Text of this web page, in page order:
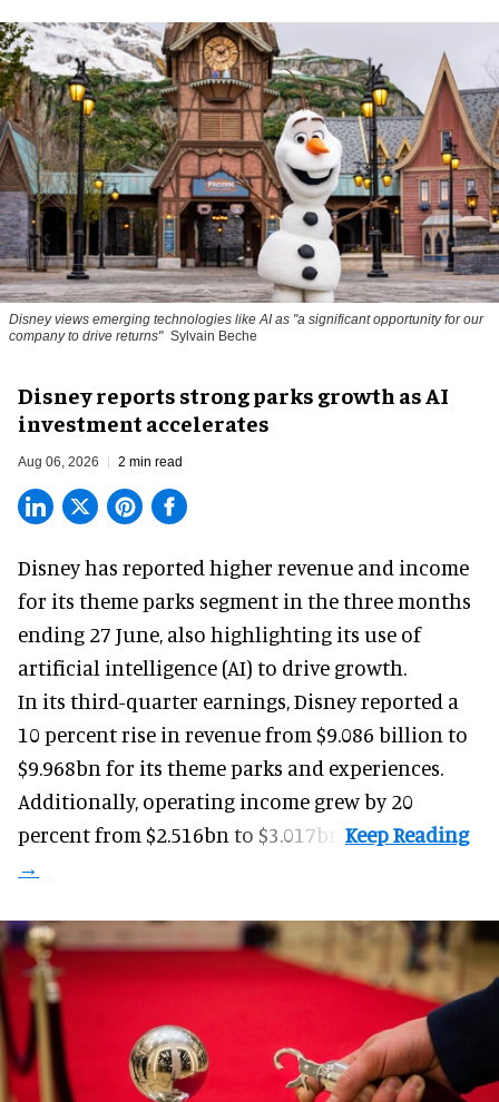
Disney views emerging technologies like AI as "a significant opportunity for our
company to drive returns" Sylvain Beche
Disney reports strong parks growth as AI
investment accelerates
Aug 06, 2026 2 min read
Disney has reported higher revenue and income
for its theme parks segment in the three months
ending 27 June, also highlighting its use of
artificial intelligence (AI) to drive growth.
In its third-quarter earnings, Disney reported a
10 percent rise in revenue from $9.086 billion to
$9.968bn for its theme parks and experiences.
Additionally, operating income grew by 20
percent from $2.516bn to $3.017bn.